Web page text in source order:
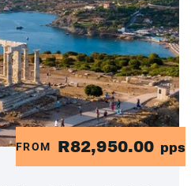
FROM R82,950.00 pps